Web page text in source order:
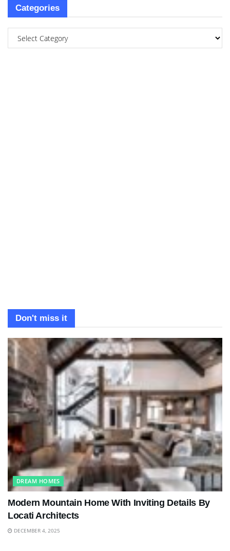
Categories
Don't miss it
DREAM HOMES
Modern Mountain Home With Inviting Details By
Locati Architects
DECEMBER 4, 2025